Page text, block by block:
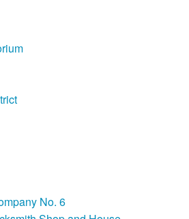
No. 6